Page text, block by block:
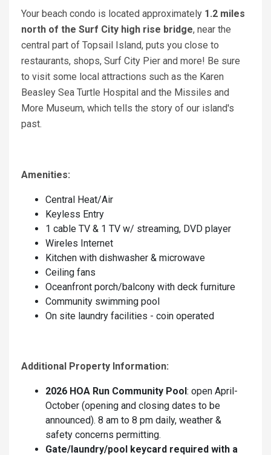
Your beach condo is located approximately 1.2 miles
north of the Surf City high rise bridge, near the
central part of Topsail Island, puts you close to
restaurants, shops, Surf City Pier and more! Be sure
to visit some local attractions such as the Karen
Beasley Sea Turtle Hospital and the Missiles and
More Museum, which tells the story of our island's
past.
Amenities:
Central Heat/Air
Keyless Entry
1 cable TV & 1 TV w/ streaming, DVD player
Wireles Internet
Kitchen with dishwasher & microwave
Ceiling fans
Oceanfront porch/balcony with deck furniture
Community swimming pool
On site laundry facilities - coin operated
Additional Property Information:
2026 HOA Run Community Pool : open April-
October (opening and closing dates to be
announced). 8 am to 8 pm daily, weather &
safety concerns permitting.
Gate/laundry/pool keycard required with a